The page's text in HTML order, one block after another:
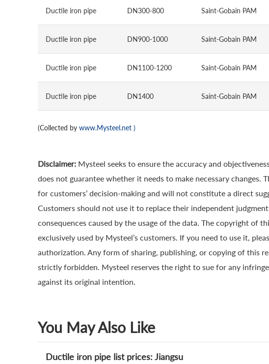
Ductile iron pipe DN300-800 Saint-Gobain PAM
Ductile iron pipe DN900-1000 Saint-Gobain PAM
Ductile iron pipe DN1100-1200 Saint-Gobain PAM
Ductile iron pipe DN1400 Saint-Gobain PAM
(Collected by www.Mysteel.net )
Disclaimer: Mysteel seeks to ensure the accuracy and
does not guarantee whether it needs to make necessary
for customers’ decision-making and will not constitute a direct
Customers should not use it to replace their independent
consequences caused by the usage of the data. The copyright of
exclusively used by Mysteel’s customers. If you need to use it,
authorization. Any form of sharing, publishing, or copying of this
strictly forbidden. Mysteel reserves the right to sue for any
against its original intention.
You May Also Like
Ductile iron pipe list prices: Jiangsu